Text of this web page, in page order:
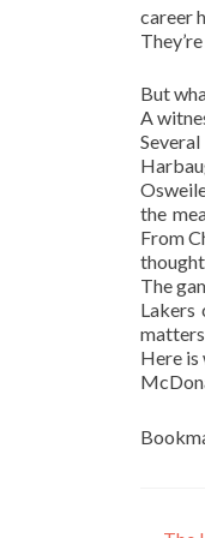
career
But
A
the
From
The
Lakers
Here